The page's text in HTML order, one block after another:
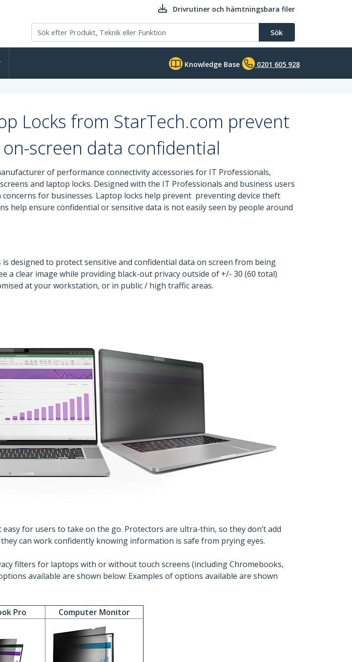
Drivrutiner och hämtningsbara filer
Sök
Knowledge Base 0201 605 928
Locks from StarTech.com prevent
screen data confidential
of performance connectivity accessories for IT Professionals,
and laptop locks. Designed with the IT Professionals and business users
for businesses. Laptop locks help prevent preventing device theft
help ensure confidential or sensitive data is not easily seen by people around
designed to protect sensitive and confidential data on screen from being
clear image while providing black-out privacy outside of +/- 30 (60 total)
at your workstation, or in public / high traffic areas.
for users to take on the go. Protectors are ultra-thin, so they don’t add
can work confidently knowing information is safe from prying eyes.
filters for laptops with or without touch screens (including Chromebooks,
available are shown below: Examples of options available are shown
Pro Computer Monitor